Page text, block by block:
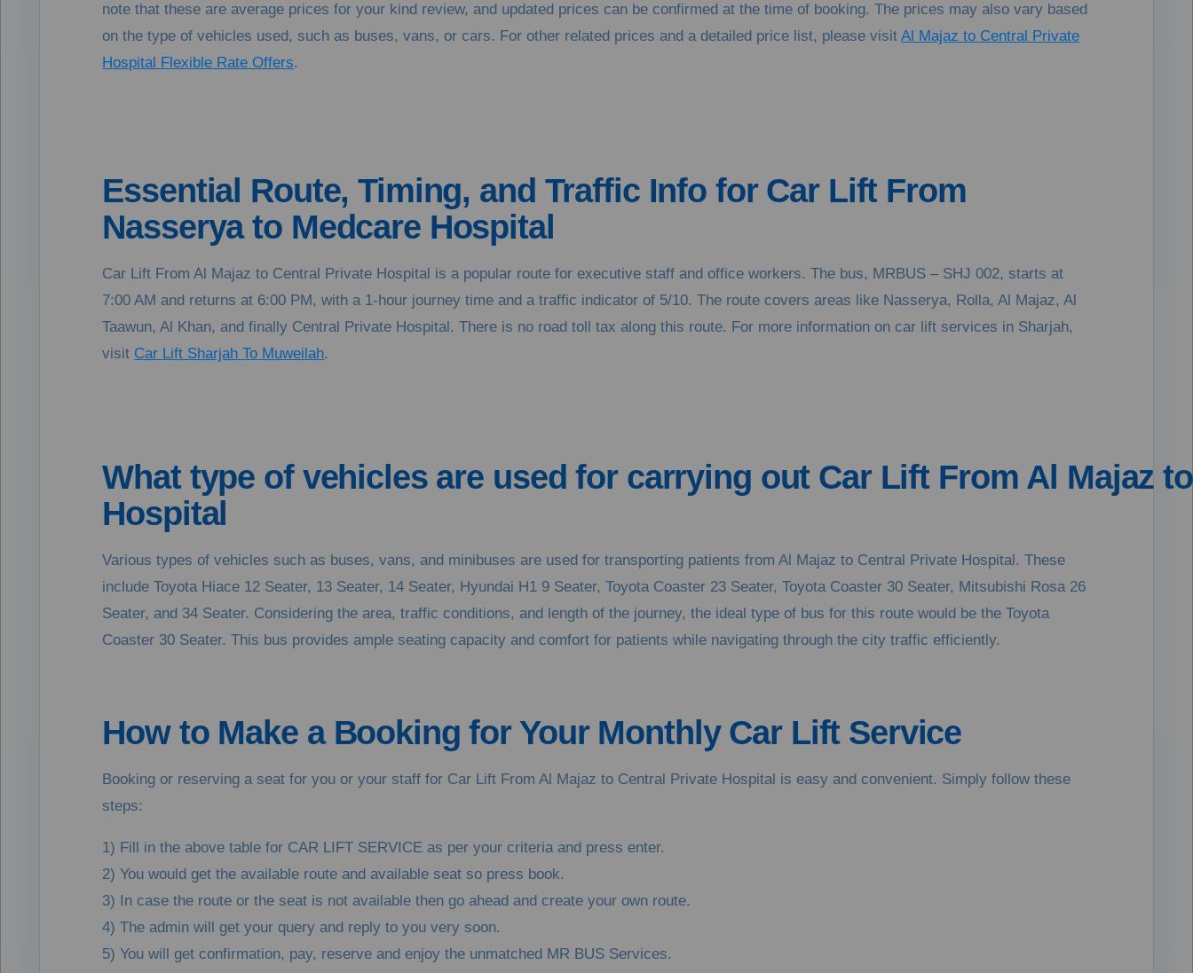
note that these are average prices for your kind review, and updated prices can be confirmed at the time of booking. The prices may also vary based
on the type of vehicles used, such as buses, vans, or cars. For other related prices and a detailed price list, please visitAl Majaz to Central Private
Hospital Flexible Rate Offers.
Essential Route, Timing, and Traffic Info for Car Lift From
Nasserya to Medcare Hospital
Car Lift From Al Majaz to Central Private Hospital is a popular route for executive staff and office workers. The bus, MRBUS – SHJ 002, starts at
7:00 AM and returns at 6:00 PM, with a 1-hour journey time and a traffic indicator of 5/10. The route covers areas like Nasserya, Rolla, Al Majaz, Al
Taawun, Al Khan, and finally Central Private Hospital. There is no road toll tax along this route. For more information on car lift services in Sharjah,
visit Car Lift Sharjah To Muweilah.
What type of vehicles are used for carrying out Car Lift From Al Majaz
Hospital
Various types of vehicles such as buses, vans, and minibuses are used for transporting patients from Al Majaz to Central Private Hospital. These
include Toyota Hiace 12 Seater, 13 Seater, 14 Seater, Hyundai H1 9 Seater, Toyota Coaster 23 Seater, Toyota Coaster 30 Seater, Mitsubishi Rosa 26
Seater, and 34 Seater. Considering the area, traffic conditions, and length of the journey, the ideal type of bus for this route would be the Toyota
Coaster 30 Seater. This bus provides ample seating capacity and comfort for patients while navigating through the city traffic efficiently.
How to Make a Booking for Your Monthly Car Lift Service
Booking or reserving a seat for you or your staff for Car Lift From Al Majaz to Central Private Hospital is easy and convenient. Simply follow these
steps:
1) Fill in the above table for CAR LIFT SERVICE as per your criteria and press enter.
2) You would get the available route and available seat so press book.
3) In case the route or the seat is not available then go ahead and create your own route.
4) The admin will get your query and reply to you very soon.
5) You will get confirmation, pay, reserve and enjoy the unmatched MR BUS Services.